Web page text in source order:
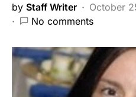
by Staff Writer
October
No comments